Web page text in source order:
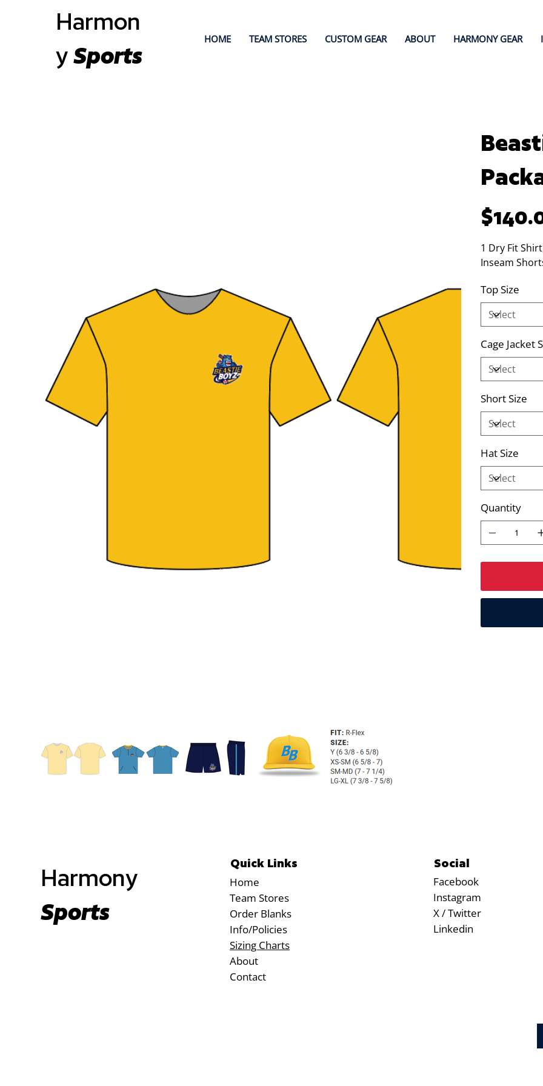
Harmon
y Sports
HOME TEAM STORES CUSTOM GEAR ABOUT HARMONY GEAR
1 Dry Fit
Inseam
Top Size
Cage Jacket
Short Size
Hat Size
Quantity
Harmony
Sports
Quick Links
Home
Team Stores
Order Blanks
Info/Policies
Sizing Charts
About
Contact
Social
Facebook
Instagram
X / Twitter
Linkedin